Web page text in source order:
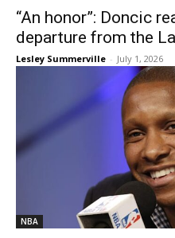
“An honor”: Doncic
departure from the
Lesley Summerville - July 1, 2026
NBA